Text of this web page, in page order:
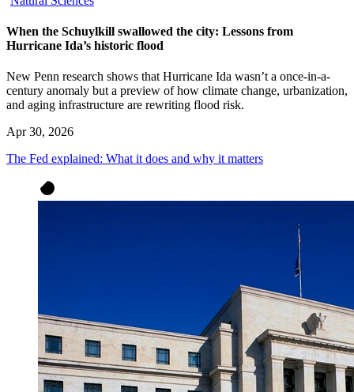
When the Schuylkill swallowed the city: Lessons from
Hurricane Ida’s historic flood
New Penn research shows that Hurricane Ida wasn’t a once-in-a-
century anomaly but a preview of how climate change, urbanization,
and aging infrastructure are rewriting flood risk.
Apr 30, 2026
The Fed explained: What it does and why it matters